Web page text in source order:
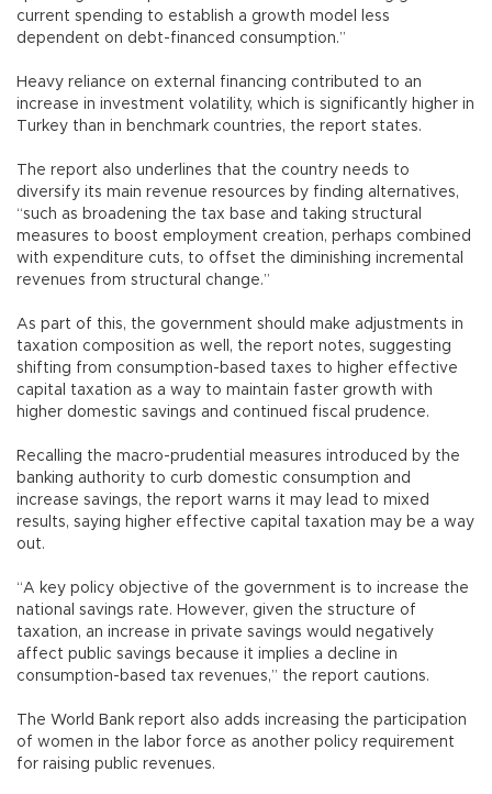
current spending to establish a growth model less
dependent on debt-financed consumption.”
Heavy reliance on external financing contributed to an
increase in investment volatility, which is significantly higher in
Turkey than in benchmark countries, the report states.
The report also underlines that the country needs to
diversify its main revenue resources by finding alternatives,
“such as broadening the tax base and taking structural
measures to boost employment creation, perhaps combined
with expenditure cuts, to offset the diminishing incremental
revenues from structural change.”
As part of this, the government should make adjustments in
taxation composition as well, the report notes, suggesting
shifting from consumption-based taxes to higher effective
capital taxation as a way to maintain faster growth with
higher domestic savings and continued fiscal prudence.
Recalling the macro-prudential measures introduced by the
banking authority to curb domestic consumption and
increase savings, the report warns it may lead to mixed
results, saying higher effective capital taxation may be a way
out.
“A key policy objective of the government is to increase the
national savings rate. However, given the structure of
taxation, an increase in private savings would negatively
affect public savings because it implies a decline in
consumption-based tax revenues,” the report cautions.
The World Bank report also adds increasing the participation
of women in the labor force as another policy requirement
for raising public revenues.